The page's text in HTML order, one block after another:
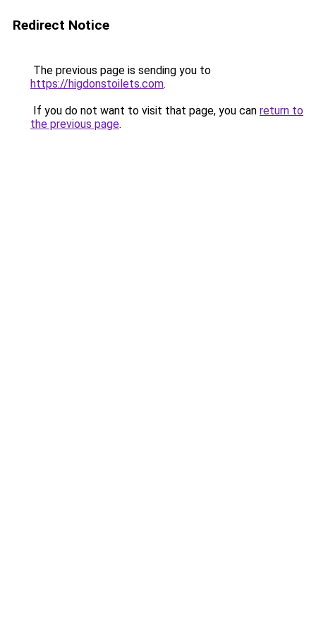
Redirect Notice
The previous page is sending you to
https://higdonstoilets.com.
If you do not want to visit that page, you can return to
the previous page.